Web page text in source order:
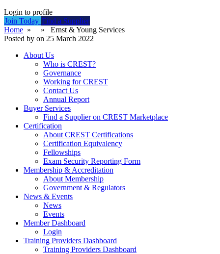
Login to profile
Join Today Find a Supplier
Home » » Ernst & Young Services
Posted by on 25 March 2022
About Us
Who is CREST?
Governance
Working for CREST
Contact Us
Annual Report
Buyer Services
Find a Supplier on CREST Marketplace
Certification
About CREST Certifications
Certification Equivalency
Fellowships
Exam Security Reporting Form
Membership & Accreditation
About Membership
Government & Regulators
News & Events
News
Events
Member Dashboard
Login
Training Providers Dashboard
Training Providers Dashboard